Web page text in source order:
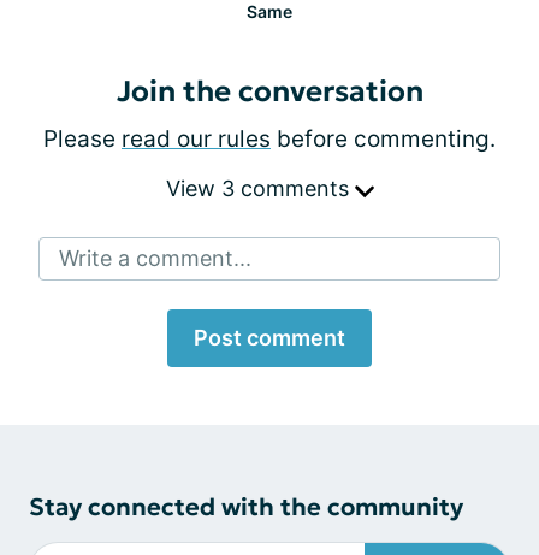
Same
Join the conversation
Please read our rules before commenting.
View 3 comments
Write a comment...
Post comment
Stay connected with the community